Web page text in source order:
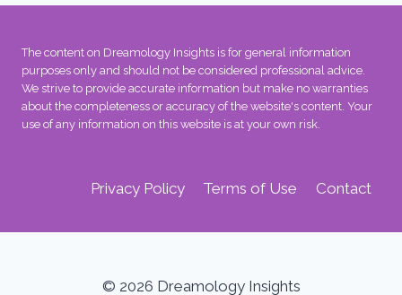
The content on Dreamology Insights is for general information
purposes only and should not be considered professional advice.
We strive to provide accurate information but make no warranties
about the completeness or accuracy of the website's content. Your
use of any information on this website is at your own risk.
Privacy Policy Terms of Use Contact
© 2026 Dreamology Insights